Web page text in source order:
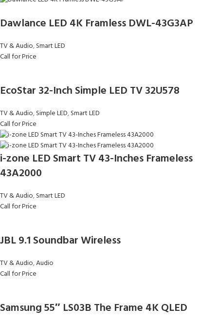
Dawlance LED 4K Framless DWL-43G3AP
TV & Audio,Smart LED
Call for Price
EcoStar 32-Inch Simple LED TV 32U578
TV & Audio,Simple LED,Smart LED
Call for Price
i-zone LED Smart TV 43-Inches Frameless
43A2000
TV & Audio,Smart LED
Call for Price
JBL 9.1 Soundbar Wireless
TV & Audio,Audio
Call for Price
Samsung 55″ LS03B The Frame 4K QLED